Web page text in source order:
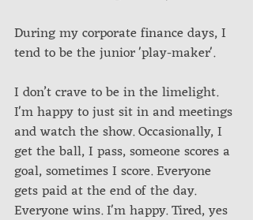
During my corporate finance days, I
tend to be the junior 'play-maker'.
I don’t crave to be in the limelight.
I'm happy to just sit in and meetings
and watch the show. Occasionally, I
get the ball, I pass, someone scores a
goal, sometimes I score. Everyone
gets paid at the end of the day.
Everyone wins. I'm happy. Tired, yes